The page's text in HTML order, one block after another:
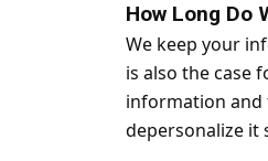
How Long Do
We keep your
is also the case
information and
depersonalize it